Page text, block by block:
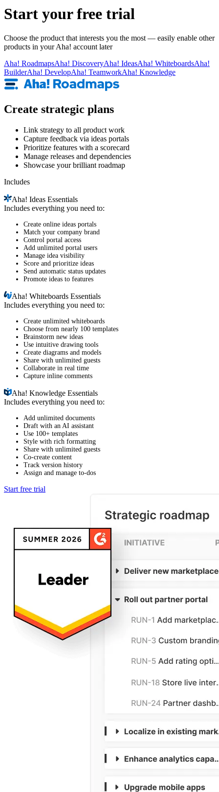
Start your free trial
Choose the product that interests you the most — easily enable other
products in your Aha! account later
Aha! RoadmapsAha! DiscoveryAha! IdeasAha! WhiteboardsAha!
BuilderAha! DevelopAha! TeamworkAha! Knowledge
Create strategic plans
Link strategy to all product work
Capture feedback via ideas portals
Prioritize features with a scorecard
Manage releases and dependencies
Showcase your brilliant roadmap
Includes
Aha! Ideas Essentials
Includes everything you need to:
Create online ideas portals
Match your company brand
Control portal access
Add unlimited portal users
Manage idea visibility
Score and prioritize ideas
Send automatic status updates
Promote ideas to features
Aha!Whiteboards Essentials
Includes everything you need to:
Create unlimited whiteboards
Choose from nearly 100 templates
Brainstorm new ideas
Use intuitive drawing tools
Create diagrams and models
Share with unlimited guests
Collaborate in real time
Capture inline comments
Aha!Knowledge Essentials
Includes everything you need to:
Add unlimited documents
Draft with an AI assistant
Use 100+ templates
Style with rich formatting
Share with unlimited guests
Co-create content
Track version history
Assign and manage to-dos
Start free trial